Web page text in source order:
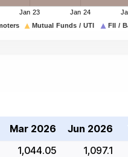
Mar 2026 Jun 2026
1,044.05
1,097.1